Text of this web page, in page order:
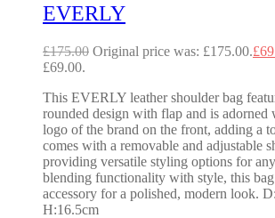
EVERLY
£175.00 Original price was: £175.00.£
£69.00.
This EVERLY leather shoulder bag
rounded design with flap and is adorned
logo of the brand on the front, adding a
comes with a removable and adjustable
providing versatile styling options for
blending functionality with style, this bag
accessory for a polished, modern look.
H:16.5cm